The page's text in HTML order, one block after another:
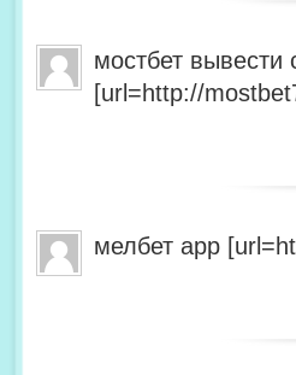
мостбет вывести
[url=http://
мелбет app